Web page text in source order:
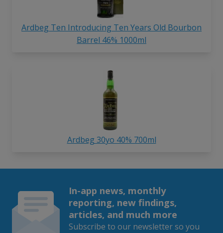
Ardbeg Ten Introducing Ten Years Old Bourbon
Barrel 46% 1000ml
Ardbeg 30yo 40% 700ml
In-app news, monthly
reporting, new findings,
articles, and much more
Subscribe to our newsletter so you